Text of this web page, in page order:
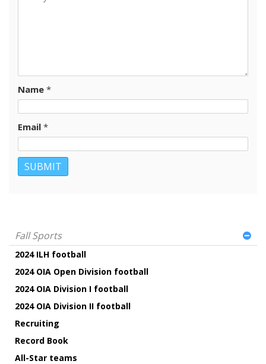
Name *
Email *
Fall Sports
2024 ILH football
2024 OIA Open Division football
2024 OIA Division I football
2024 OIA Division II football
Recruiting
Record Book
All-Star teams